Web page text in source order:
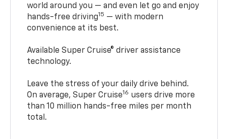
world around you — and even let go and enjoy
hands-free driving15 — with modern
convenience at its best.
Available Super Cruise® driver assistance
technology.
Leave the stress of your daily drive behind.
On average, Super Cruise16 users drive more
than 10 million hands-free miles per month
total.